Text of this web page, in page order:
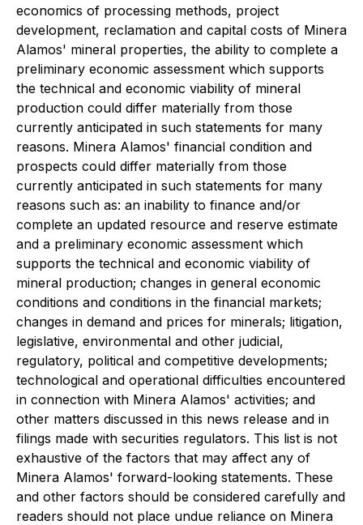
economics of processing methods, project
development, reclamation and capital costs of Minera
Alamos' mineral properties, the ability to complete a
preliminary economic assessment which supports
the technical and economic viability of mineral
production could differ materially from those
currently anticipated in such statements for many
reasons. Minera Alamos' financial condition and
prospects could differ materially from those
currently anticipated in such statements for many
reasons such as: an inability to finance and/or
complete an updated resource and reserve estimate
and a preliminary economic assessment which
supports the technical and economic viability of
mineral production; changes in general economic
conditions and conditions in the financial markets;
changes in demand and prices for minerals; litigation,
legislative, environmental and other judicial,
regulatory, political and competitive developments;
technological and operational difficulties encountered
in connection with Minera Alamos' activities; and
other matters discussed in this news release and in
filings made with securities regulators. This list is not
exhaustive of the factors that may affect any of
Minera Alamos' forward-looking statements. These
and other factors should be considered carefully and
readers should not place undue reliance on Minera